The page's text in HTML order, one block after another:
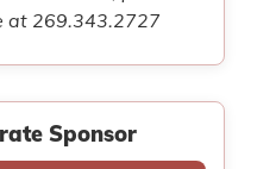
at 269.343.2727
Sponsor